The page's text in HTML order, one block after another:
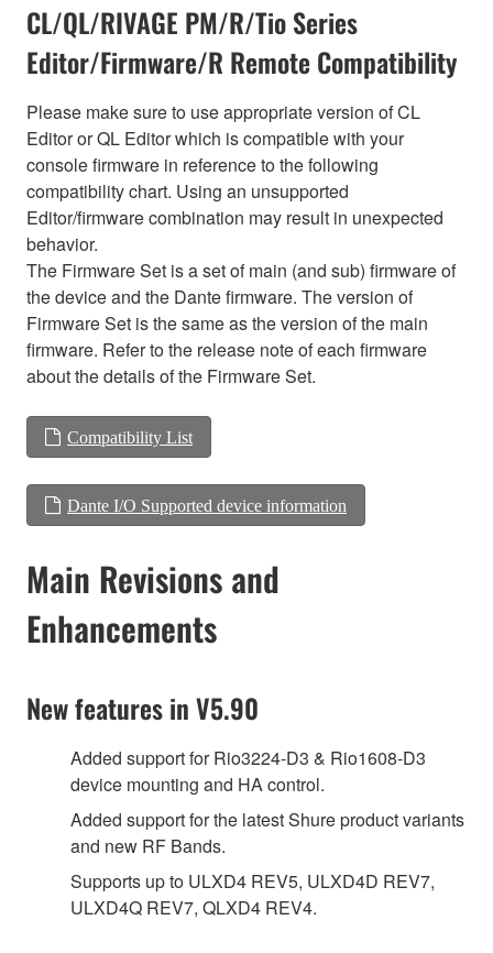
CL/QL/RIVAGE PM/R/Tio Series
Editor/Firmware/R Remote Compatibility
Please make sure to use appropriate version of CL
Editor or QL Editor which is compatible with your
console firmware in reference to the following
compatibility chart. Using an unsupported
Editor/firmware combination may result in unexpected
behavior.
The Firmware Set is a set of main (and sub) firmware of
the device and the Dante firmware. The version of
Firmware Set is the same as the version of the main
firmware. Refer to the release note of each firmware
about the details of the Firmware Set.
Compatibility List
Dante I/O Supported device information
Main Revisions and
Enhancements
New features in V5.90
Added support for Rio3224-D3 & Rio1608-D3
device mounting and HA control.
Added support for the latest Shure product variants
and new RF Bands.
Supports up to ULXD4 REV5, ULXD4D REV7,
ULXD4Q REV7, QLXD4 REV4.